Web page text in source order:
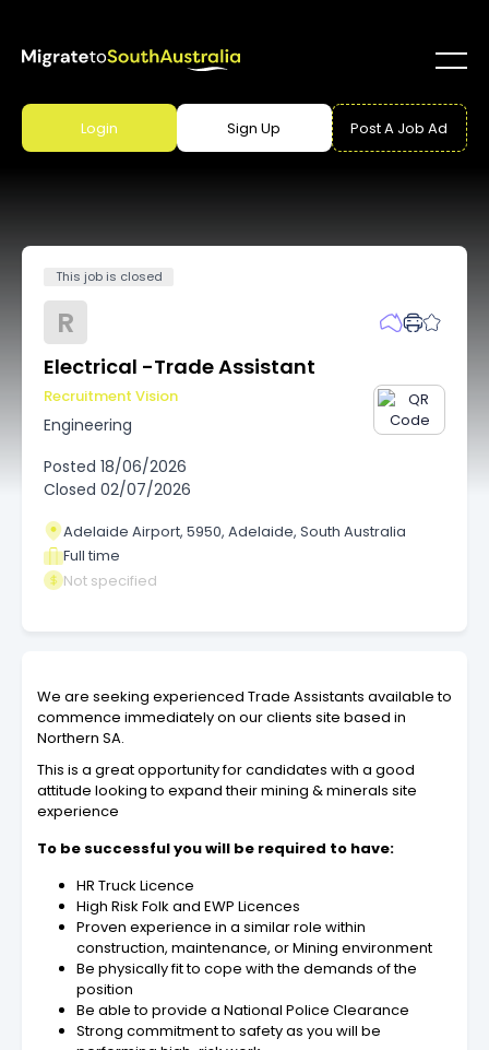
Login Sign Up Post A Job Ad
This job is closed
R
Electrical -Trade Assistant
Recruitment Vision
Engineering
Posted 18/06/2026
Closed 02/07/2026
Adelaide Airport, 5950, Adelaide, South Australia
Full time
Not specified
We are seeking experienced Trade Assistants available to
commence immediately on our clients site based in
Northern SA.
This is a great opportunity for candidates with a good
attitude looking to expand their mining & minerals site
experience
To be successful you will be required to have:
HR Truck Licence
High Risk Folk and EWP Licences
Proven experience in a similar role within
construction, maintenance, or Mining environment
Be physically fit to cope with the demands of the
position
Be able to provide a National Police Clearance
Strong commitment to safety as you will be